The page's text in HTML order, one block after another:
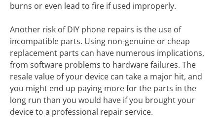
burns or even lead to fire if used improperly.
Another risk of DIY phone repairs is the use of
incompatible parts. Using non-genuine or cheap
replacement parts can have numerous implications,
from software problems to hardware failures. The
resale value of your device can take a major hit, and
you might end up paying more for the parts in the
long run than you would have if you brought your
device to a professional repair service.